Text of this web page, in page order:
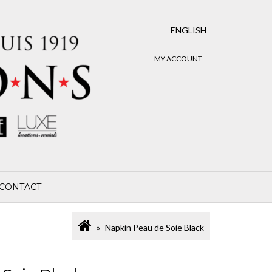
ENGLISH
MY ACCOUNT
CONTACT
Napkin Peau de Soie Black